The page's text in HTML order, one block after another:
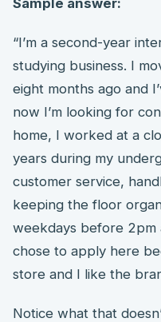
Sample answer:
“I’m a second-year
studying business. I
eight months ago and
now I’m looking for
home, I worked at a
years during my
customer service,
keeping the floor
weekdays before 2pm
chose to apply here
store and I like the
Notice what that